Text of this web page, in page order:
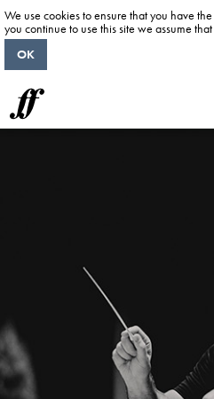
We use cookies to ensure that you have
you continue to use this site we assume
OK